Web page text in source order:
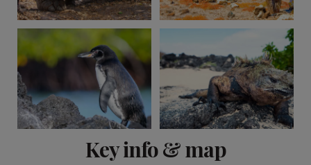
Key info & map